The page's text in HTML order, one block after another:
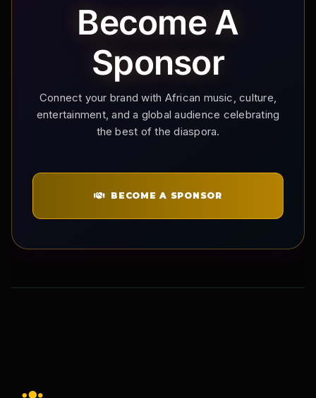
Become A
Sponsor
Connect your brand with African music, culture,
entertainment, and a global audience celebrating
the best of the diaspora.
BECOME A SPONSOR